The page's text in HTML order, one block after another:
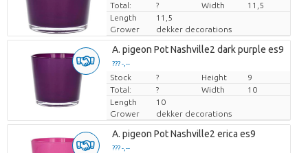
Total:
? Width
11,5
Length
11,5
Grower
dekker decorations
A. pigeon Pot Nashville2 dark purple es9
??? -,--
Price per piece
Stock ? Height
9
Total:
? Width
10
Length
10
Grower
dekker decorations
A. pigeon Pot Nashville2 erica es9
??? -,--